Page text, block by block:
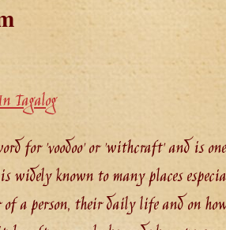
Tagalog
for 'voodoo' or 'withcraft' and is
known to many places
a person, their daily life and on